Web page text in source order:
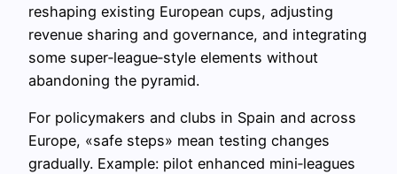
reshaping existing European cups, adjusting
revenue sharing and governance, and integrating
some super‑league‑style elements without
abandoning the pyramid.
For policymakers and clubs in Spain and across
Europe, «safe steps» mean testing changes
gradually. Example: pilot enhanced mini‑leagues